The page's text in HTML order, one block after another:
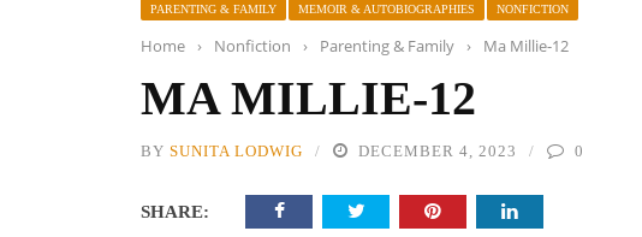
PARENTING & FAMILY MEMOIR & AUTOBIOGRAPHIES NONFICTION
Home › Nonfiction › Parenting & Family › Ma Millie-12
MA MILLIE-12
BY SUNITA LODWIG DECEMBER 4, 2023 0
SHARE: